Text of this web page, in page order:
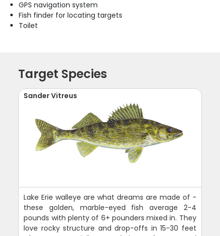
GPS navigation system
Fish finder for locating targets
Toilet
Target Species
Sander Vitreus
Lake Erie walleye are what dreams are made of -
these golden, marble-eyed fish average 2-4
pounds with plenty of 6+ pounders mixed in. They
love rocky structure and drop-offs in 15-30 feet